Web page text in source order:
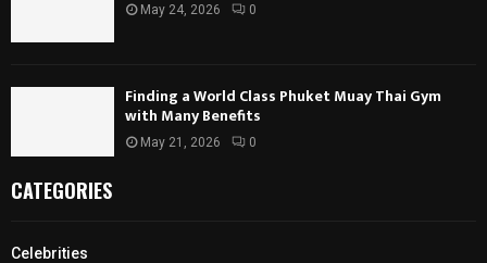
May 24, 2026 0
Finding a World Class Phuket Muay Thai Gym
with Many Benefits
May 21, 2026 0
CATEGORIES
Celebrities